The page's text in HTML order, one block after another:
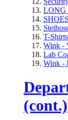
LONG
SHOES
T-
Wink -
Lab
Wink -
(cont.)